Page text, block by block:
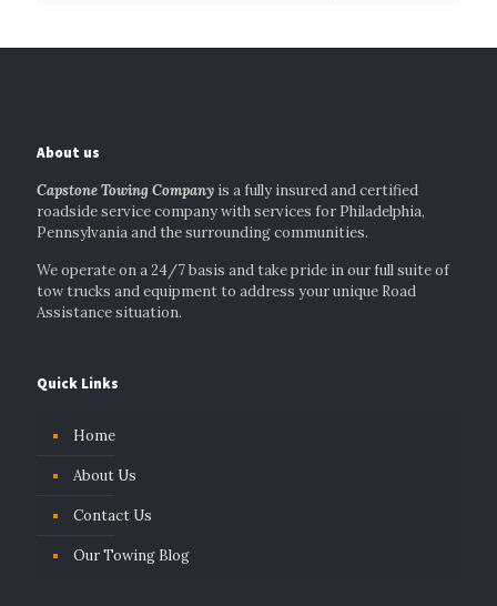
About us
Capstone Towing Company is a fully insured and certified
roadside service company with services for Philadelphia,
Pennsylvania and the surrounding communities.
We operate on a 24/7 basis and take pride in our full suite of
tow trucks and equipment to address your unique Road
Assistance situation.
Quick Links
Home
About Us
Contact Us
Our Towing Blog